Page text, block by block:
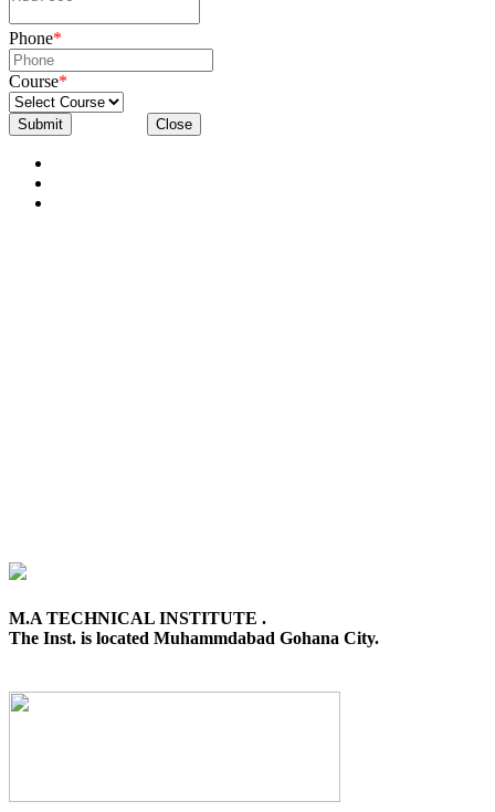
Phone*
Course*
Submit Close
M.A TECHNICAL INSTITUTE .
The Inst. is located Muhammdabad Gohana City.